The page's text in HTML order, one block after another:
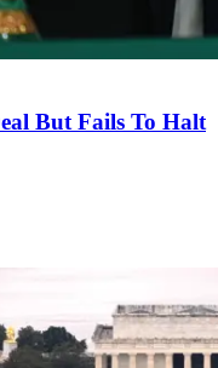
But Fails To Halt